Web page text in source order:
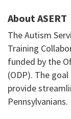
About ASERT
The Autism
Training
funded by the
(ODP). The
provide
Pennsylvanians.